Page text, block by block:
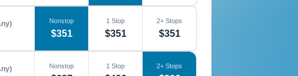
Nonstop
$351
1 Stop
$351
2+ Stops
$351
Nonstop 1 Stop 2+ Stops